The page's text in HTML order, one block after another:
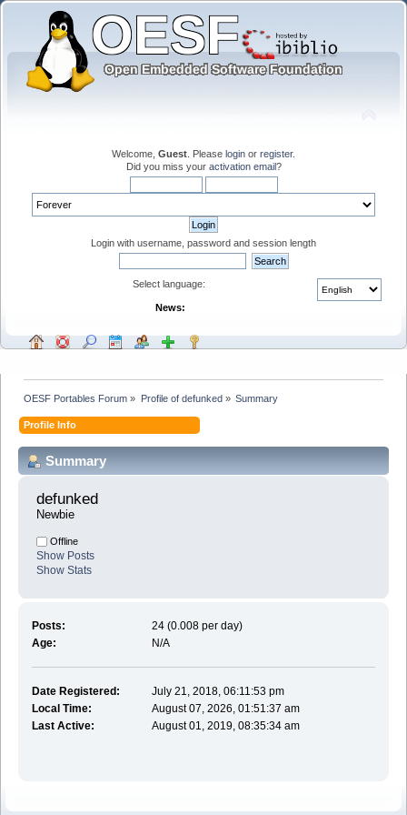
Welcome, Guest . Please login or register.
Did you miss your activation email?
Login with username, password and session length
Select language:
News:
OESF Portables Forum » Profile of defunked» Summary
Profile Info
Summary
defunked
Newbie
Offline
Show Posts
Show Stats
Posts:
24 (0.008 per day)
Age:
N/A
Date Registered:
July 21, 2018, 06:11:53 pm
Local Time:
August 07, 2026, 01:51:37 am
Last Active:
August 01, 2019, 08:35:34 am